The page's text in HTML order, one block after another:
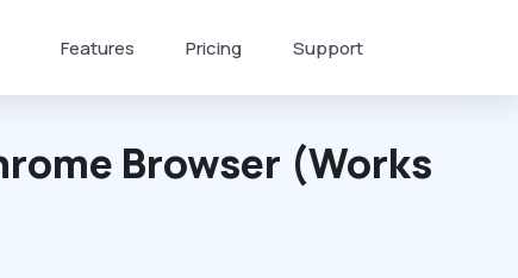
Features Pricing Support
Browser (works